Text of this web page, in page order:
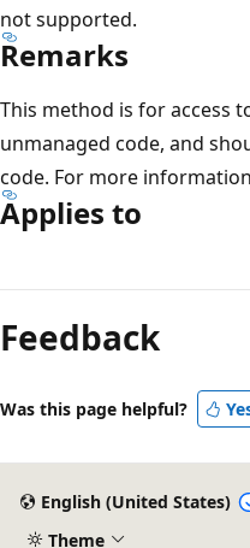
not supported.
Remarks
This method is for access
unmanaged code, and
code. For more
Applies to
mode
disabled
Feedback
Was this page helpful?
English (United States)
Theme